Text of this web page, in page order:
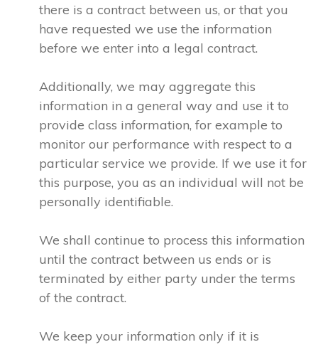
there is a contract between us, or that you
have requested we use the information
before we enter into a legal contract.
Additionally, we may aggregate this
information in a general way and use it to
provide class information, for example to
monitor our performance with respect to a
particular service we provide. If we use it for
this purpose, you as an individual will not be
personally identifiable.
We shall continue to process this information
until the contract between us ends or is
terminated by either party under the terms
of the contract.
We keep your information only if it is